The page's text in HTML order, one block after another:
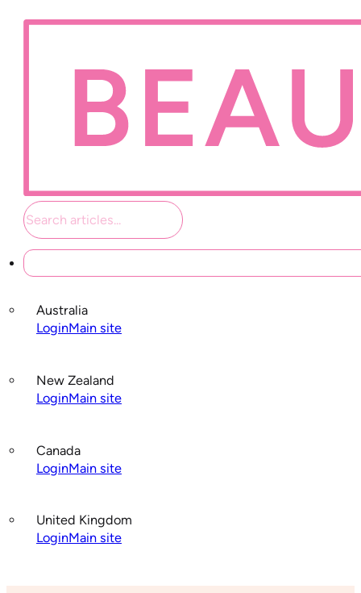
Student links
Australia
LoginMain site
New Zealand
LoginMain site
Canada
LoginMain site
United Kingdom
LoginMain site